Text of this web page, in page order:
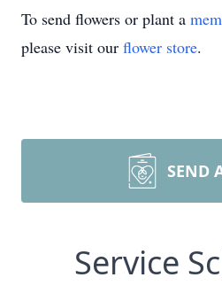
To send flowers or plant a
please visit our flower store.
SEND
Service